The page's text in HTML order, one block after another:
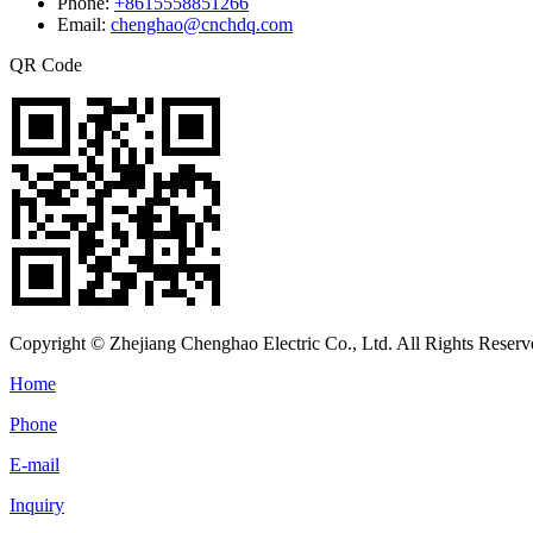
Email: chenghao@cnchdq.com
QR Code
Copyright © Zhejiang Chenghao Electric Co., Ltd. All Rights
Home
Phone
E-mail
Inquiry